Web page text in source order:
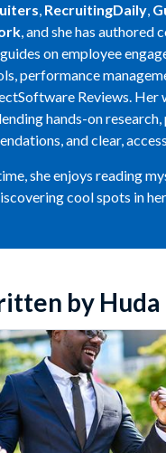
, RecruitingDaily,
, and she has authored
on employee
performance
Reviews. Her
hands-on
and clear,
she enjoys reading
cool spots in
by